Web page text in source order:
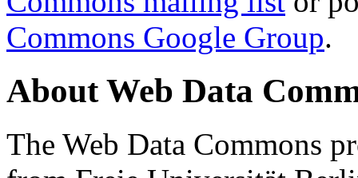
Commons Google Group.
About Web Data
The Web Data Commons